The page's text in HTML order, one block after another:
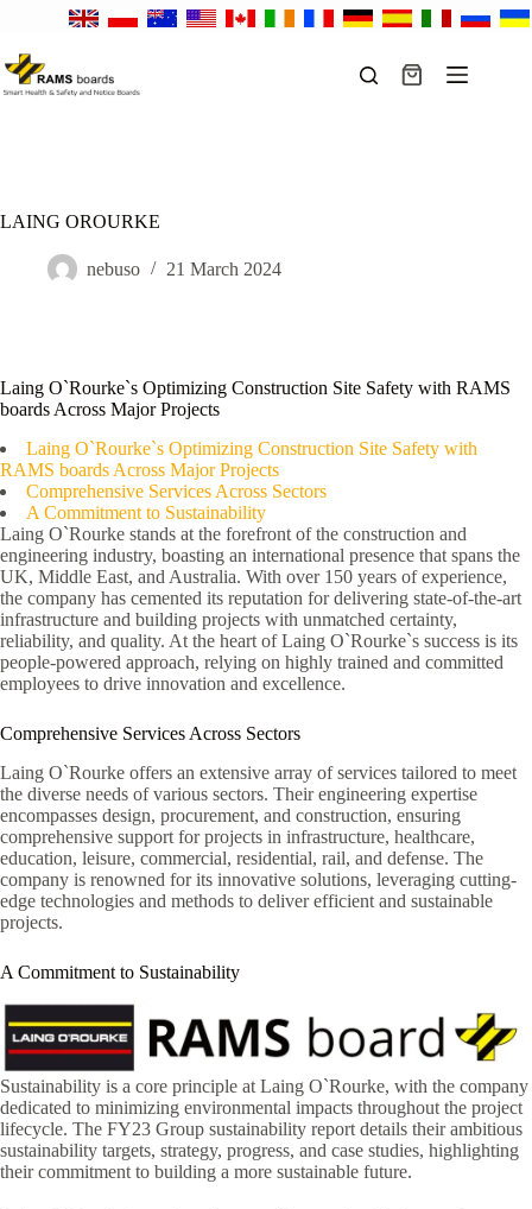
content
Shopping
LAING OROURKE
nebuso 21 March 2024
Laing O`Rourke`s Optimizing Construction Site Safety with RAMS
boards Across Major Projects
Laing O`Rourke`s Optimizing Construction Site Safety with
RAMS boards Across Major Projects
Comprehensive Services Across Sectors
A Commitment to Sustainability
Laing O`Rourke stands at the forefront of the construction and
engineering industry, boasting an international presence that spans the
UK, Middle East, and Australia. With over 150 years of experience,
the company has cemented its reputation for delivering state-of-the-art
infrastructure and building projects with unmatched certainty,
reliability, and quality. At the heart of Laing O`Rourke`s success is its
people-powered approach, relying on highly trained and committed
employees to drive innovation and excellence.
Comprehensive Services Across Sectors
Laing O`Rourke offers an extensive array of services tailored to meet
the diverse needs of various sectors. Their engineering expertise
encompasses design, procurement, and construction, ensuring
comprehensive support for projects in infrastructure, healthcare,
education, leisure, commercial, residential, rail, and defense. The
company is renowned for its innovative solutions, leveraging cutting-
edge technologies and methods to deliver efficient and sustainable
projects.
A Commitment to Sustainability
Sustainability is a core principle at Laing O`Rourke, with the company
dedicated to minimizing environmental impacts throughout the project
lifecycle. The FY23 Group sustainability report details their ambitious
sustainability targets, strategy, progress, and case studies, highlighting
their commitment to building a more sustainable future.